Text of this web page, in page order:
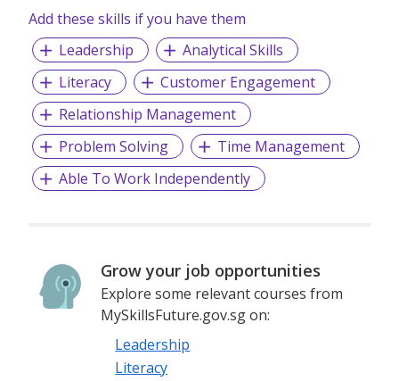
Add these skills if you have them
Leadership
Analytical Skills
Literacy
Customer Engagement
Relationship Management
Problem Solving
Time Management
Able To Work Independently
Grow your job opportunities
Explore some relevant courses from
MySkillsFuture.gov.sg on:
Leadership
Literacy